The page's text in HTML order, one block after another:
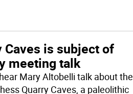
Caves is subject of
meeting talk
Mary Altobelli talk about the
Quarry Caves, a paleolithic